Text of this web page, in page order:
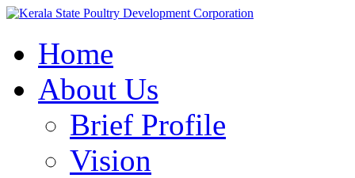
Home
About Us
Brief Profile
Vision